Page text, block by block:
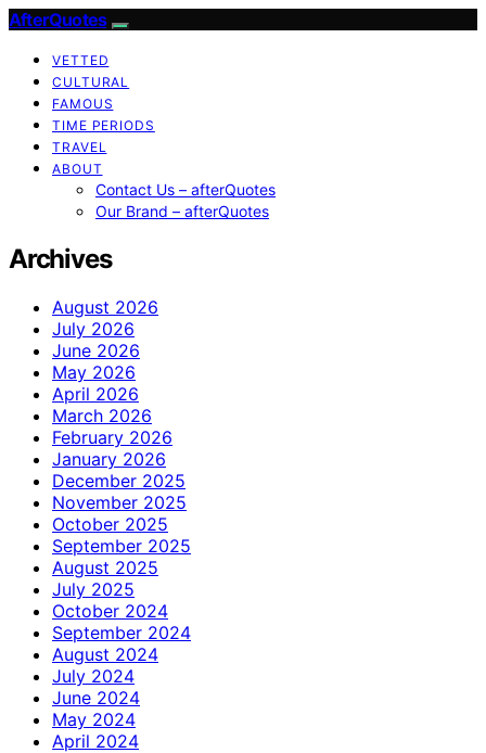
AfterQuotes
VETTED
CULTURAL
FAMOUS
TIME PERIODS
TRAVEL
ABOUT
Contact Us – afterQuotes
Our Brand – afterQuotes
Archives
August 2026
July 2026
June 2026
May 2026
April 2026
March 2026
February 2026
January 2026
December 2025
November 2025
October 2025
September 2025
August 2025
July 2025
October 2024
September 2024
August 2024
July 2024
June 2024
May 2024
April 2024